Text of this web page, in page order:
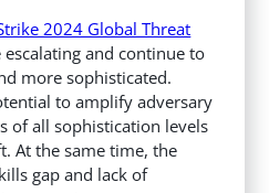
2024 Global Threat
escalating and continue to
more sophisticated.
to amplify adversary
of all sophistication levels
At the same time, the
gap and lack of